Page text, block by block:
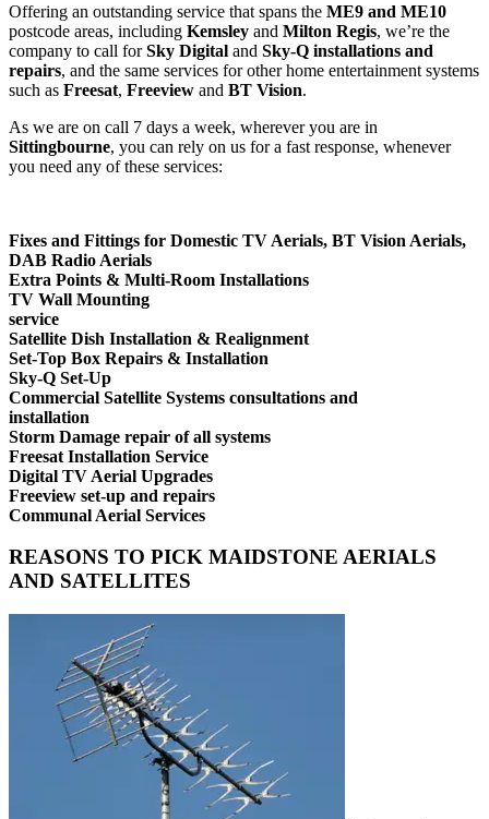
Offering an outstanding service that spans the ME9 and ME10
postcode areas, including Kemsley and Milton Regis, we’re the
company to call forSky Digital and Sky-Q installations and
repairs, and the same services for other home entertainment systems
such as Freesat, Freeview and BT Vision.
As we are on call 7 days a week, wherever you are in
Sittingbourne, you can rely on us for a fast response, whenever
you need any of these services:
Fixes and Fittings for Domestic TV Aerials, BT Vision Aerials,
DAB Radio Aerials
Extra Points & Multi-Room Installations
TV Wall Mounting
service
Satellite Dish Installation & Realignment
Set-Top Box Repairs & Installation
Sky-Q Set-Up
Commercial Satellite Systems consultations and
installation
Storm Damage repair of all systems
Freesat Installation Service
Digital TV Aerial Upgrades
Freeview set-up and repairs
Communal Aerial Services
REASONS TO PICK MAIDSTONE AERIALS
AND SATELLITES